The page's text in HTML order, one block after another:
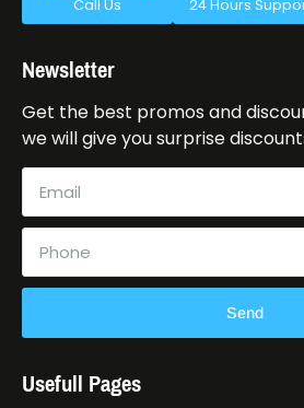
Call Us
24 Hours
Newsletter
Get the best promos and
we will give you surprise
Send
Usefull Pages